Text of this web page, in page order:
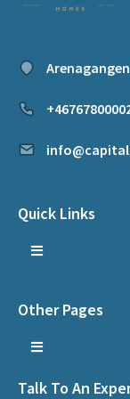
Quick Links
Other Pages
Talk To An